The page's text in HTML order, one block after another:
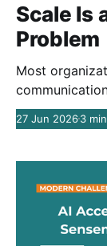
Scale Is
Problem
Most
creates new
people
becomes
27 Jun 20263